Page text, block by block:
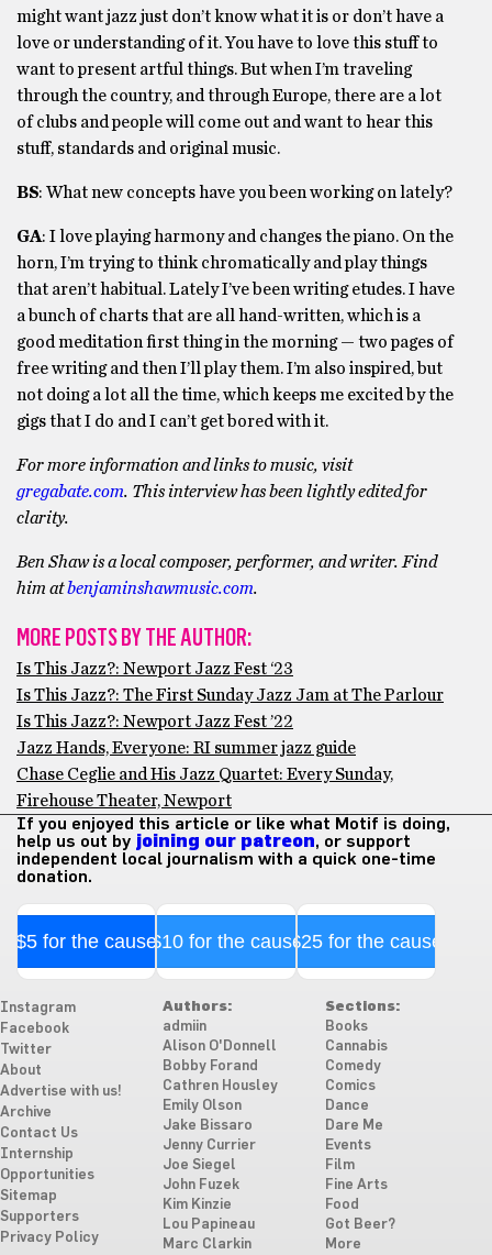
might want jazz just don’t know what it is or don’t have a
love or understanding of it. You have to love this stuff to
want to present artful things. But when I’m traveling
through the country, and through Europe, there are a lot
of clubs and people will come out and want to hear this
stuff, standards and original music.
BS: What new concepts have you been working on lately?
GA: I love playing harmony and changes the piano. On the
horn, I’m trying to think chromatically and play things
that aren’t habitual. Lately I’ve been writing etudes. I have
a bunch of charts that are all hand-written, which is a
good meditation first thing in the morning — two pages of
free writing and then I’ll play them. I’m also inspired, but
not doing a lot all the time, which keeps me excited by the
gigs that I do and I can’t get bored with it.
For more information and links to music, visit
gregabate.com. This interview has been lightly edited for
clarity.
Ben Shaw is a local composer, performer, and writer. Find
him atbenjaminshawmusic.com.
MORE POSTS BY THE AUTHOR:
Is This Jazz?: Newport Jazz Fest ‘23
Is This Jazz?: The First Sunday Jazz Jam at The Parlour
Is This Jazz?: Newport Jazz Fest ’22
Jazz Hands, Everyone: RI summer jazz guide
Chase Ceglie and His Jazz Quartet: Every Sunday,
Firehouse Theater, Newport
If you enjoyed this article or like what Motif is doing,
help us out by joining our patreon, or support
independent local journalism with a quick one-time
donation.
$5 for the cause$10 for the cause$25 for the cause
Instagram
Facebook
Twitter
About
Advertise with us!
Archive
Contact Us
Internship
Opportunities
Sitemap
Supporters
Privacy Policy
Authors:
admiin
Alison O'Donnell
Bobby Forand
Cathren Housley
Emily Olson
Jake Bissaro
Jenny Currier
Joe Siegel
John Fuzek
Kim Kinzie
Lou Papineau
Marc Clarkin
Sections:
Books
Cannabis
Comedy
Comics
Dance
Dare Me
Events
Film
Fine Arts
Food
Got Beer?
More